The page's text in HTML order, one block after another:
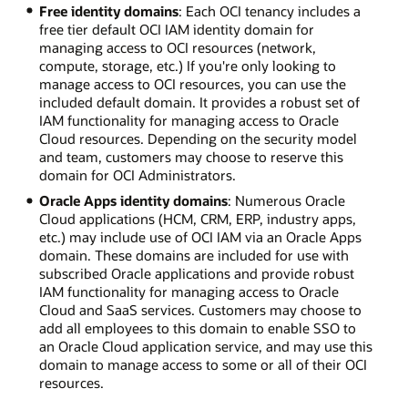
Free identity domains: Each OCI tenancy includes a
free tier default OCI IAM identity domain for
managing access to OCI resources (network,
compute, storage, etc.) If you're only looking to
manage access to OCI resources, you can use the
included default domain. It provides a robust set of
IAM functionality for managing access to Oracle
Cloud resources. Depending on the security model
and team, customers may choose to reserve this
domain for OCI Administrators.
Oracle Apps identity domains: Numerous Oracle
Cloud applications (HCM, CRM, ERP, industry apps,
etc.) may include use of OCI IAM via an Oracle Apps
domain. These domains are included for use with
subscribed Oracle applications and provide robust
IAM functionality for managing access to Oracle
Cloud and SaaS services. Customers may choose to
add all employees to this domain to enable SSO to
an Oracle Cloud application service, and may use this
domain to manage access to some or all of their OCI
resources.